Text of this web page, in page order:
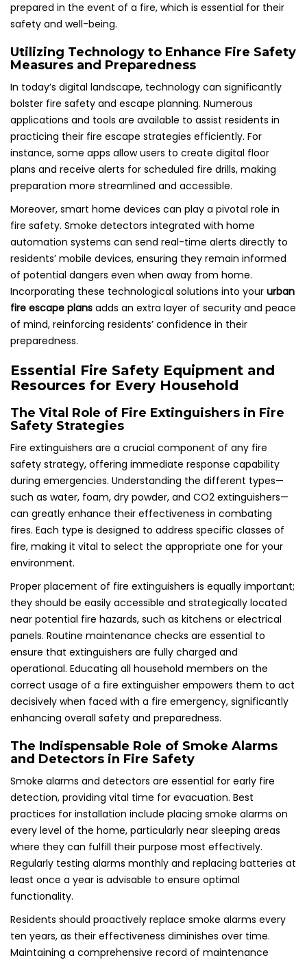
prepared in the event of a fire, which is essential for their
safety and well-being.
Utilizing Technology to Enhance Fire Safety
Measures and Preparedness
In today’s digital landscape, technology can significantly
bolster fire safety and escape planning. Numerous
applications and tools are available to assist residents in
practicing their fire escape strategies efficiently. For
instance, some apps allow users to create digital floor
plans and receive alerts for scheduled fire drills, making
preparation more streamlined and accessible.
Moreover, smart home devices can play a pivotal role in
fire safety. Smoke detectors integrated with home
automation systems can send real-time alerts directly to
residents’ mobile devices, ensuring they remain informed
of potential dangers even when away from home.
Incorporating these technological solutions into your urban
fire escape plans adds an extra layer of security and peace
of mind, reinforcing residents’ confidence in their
preparedness.
Essential Fire Safety Equipment and
Resources for Every Household
The Vital Role of Fire Extinguishers in Fire
Safety Strategies
Fire extinguishers are a crucial component of any fire
safety strategy, offering immediate response capability
during emergencies. Understanding the different types—
such as water, foam, dry powder, and CO2 extinguishers—
can greatly enhance their effectiveness in combating
fires. Each type is designed to address specific classes of
fire, making it vital to select the appropriate one for your
environment.
Proper placement of fire extinguishers is equally important;
they should be easily accessible and strategically located
near potential fire hazards, such as kitchens or electrical
panels. Routine maintenance checks are essential to
ensure that extinguishers are fully charged and
operational. Educating all household members on the
correct usage of a fire extinguisher empowers them to act
decisively when faced with a fire emergency, significantly
enhancing overall safety and preparedness.
The Indispensable Role of Smoke Alarms
and Detectors in Fire Safety
Smoke alarms and detectors are essential for early fire
detection, providing vital time for evacuation. Best
practices for installation include placing smoke alarms on
every level of the home, particularly near sleeping areas
where they can fulfill their purpose most effectively.
Regularly testing alarms monthly and replacing batteries at
least once a year is advisable to ensure optimal
functionality.
Residents should proactively replace smoke alarms every
ten years, as their effectiveness diminishes over time.
Maintaining a comprehensive record of maintenance